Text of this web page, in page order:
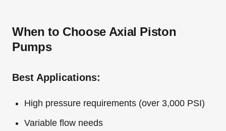
When to Choose Axial Piston
Pumps
Best Applications:
High pressure requirements (over 3,000 PSI)
Variable flow needs